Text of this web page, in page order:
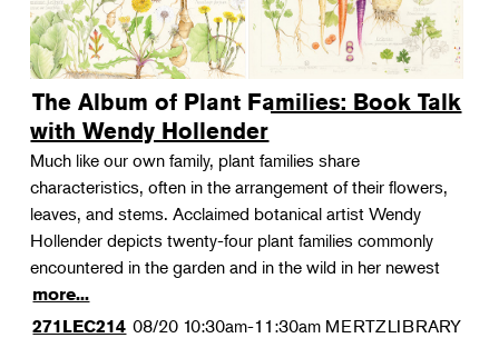
The Album of Plant Families: Book Talk
with Wendy Hollender
Much like our own family, plant families share
characteristics, often in the arrangement of their flowers,
leaves, and stems. Acclaimed botanical artist Wendy
Hollender depicts twenty-four plant families commonly
encountered in the garden and in the wild in her newest
more...
271LEC214 08/20 10:30am-11:30am MERTZLIBRARY